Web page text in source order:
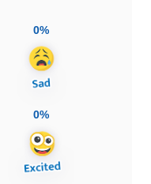
0%
0%